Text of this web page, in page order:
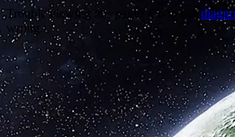
Trouble viewing this page? Go to our
wrong.